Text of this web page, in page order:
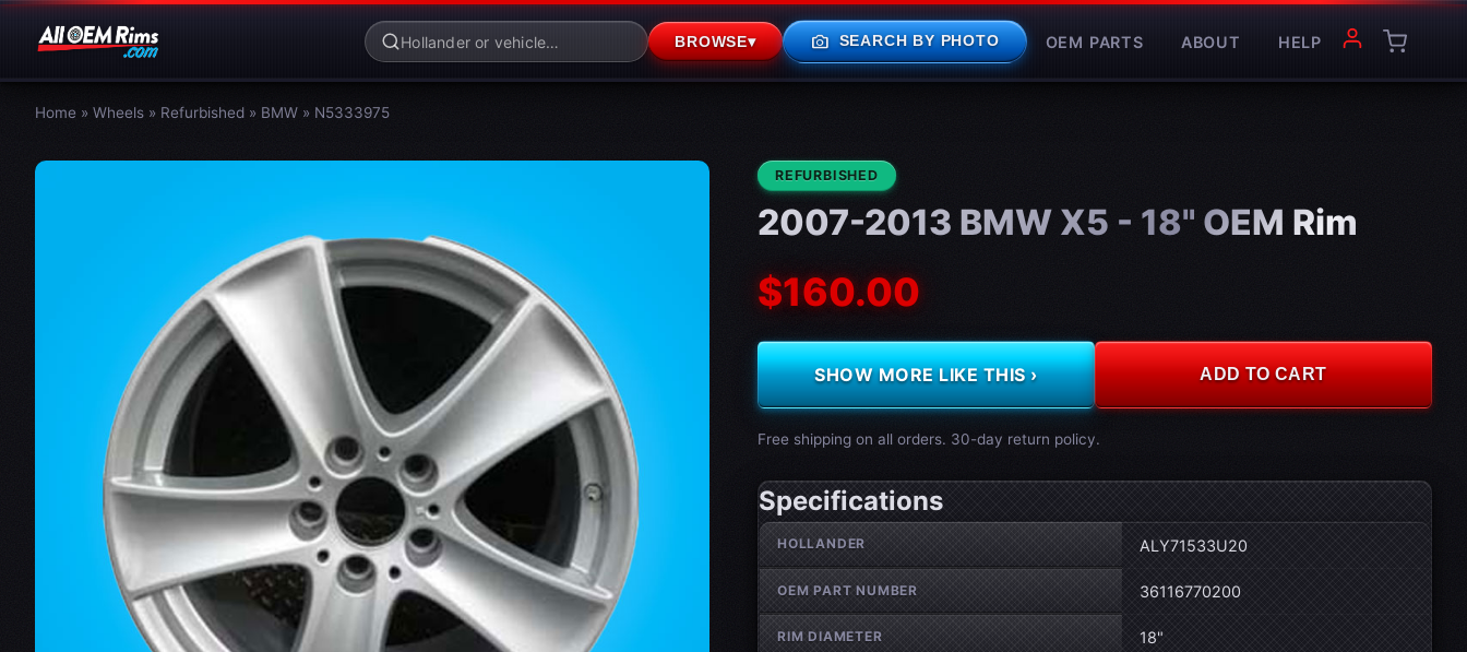
BROWSE▾ photo_camera SEARCH BY PHOTO OEM PARTS ABOUT HELP
Home » Wheels » Refurbished » BMW » N5333975
CONDITION:
REFURBISHED
2007-2013 BMW X5 - 18" OEM Rim
$160.00
SHOW MORE LIKE THIS › ADD TO CART
Free shipping on all orders. 30-day return policy.
Specifications
Wheel specifications
HOLLANDER ALY71533U20
OEM PART NUMBER 36116770200
RIM DIAMETER 18"